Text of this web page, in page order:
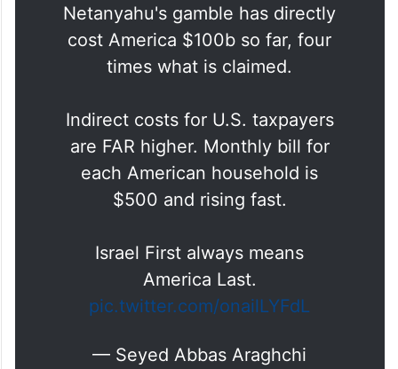
Netanyahu's gamble has directly
cost America $100b so far, four
times what is claimed.
Indirect costs for U.S. taxpayers
are FAR higher. Monthly bill for
each American household is
$500 and rising fast.
Israel First always means
America Last.
pic.twitter.com/onailLYFdL
— Seyed Abbas Araghchi